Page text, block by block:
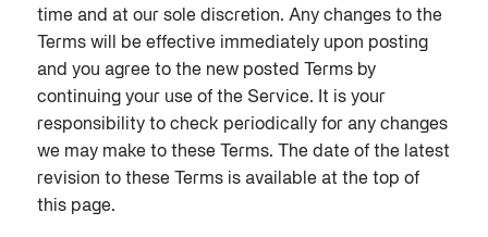
time and at our sole discretion. Any changes to the
Terms will be effective immediately upon posting
and you agree to the new posted Terms by
continuing your use of the Service. It is your
responsibility to check periodically for any changes
we may make to these Terms. The date of the latest
revision to these Terms is available at the top of
this page.